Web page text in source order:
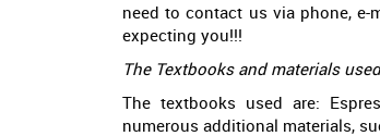
need to contact us via phone, e-
expecting you!!!
The Textbooks and materials
The textbooks used are:
numerous additional materials,